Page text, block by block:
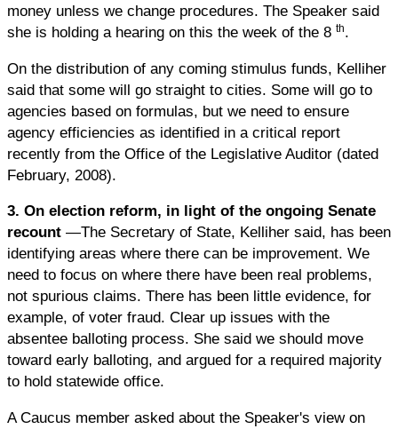
money unless we change procedures. The Speaker said
she is holding a hearing on this the week of the 8 th.
On the distribution of any coming stimulus funds, Kelliher
said that some will go straight to cities. Some will go to
agencies based on formulas, but we need to ensure
agency efficiencies as identified in a critical report
recently from the Office of the Legislative Auditor (dated
February, 2008).
3. On election reform, in light of the ongoing Senate
recount —The Secretary of State, Kelliher said, has been
identifying areas where there can be improvement. We
need to focus on where there have been real problems,
not spurious claims. There has been little evidence, for
example, of voter fraud. Clear up issues with the
absentee balloting process. She said we should move
toward early balloting, and argued for a required majority
to hold statewide office.
A Caucus member asked about the Speaker's view on